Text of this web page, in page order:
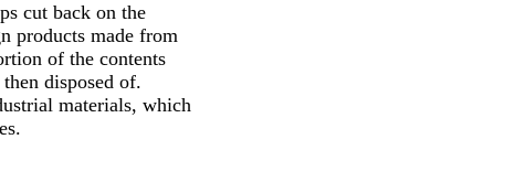
cut back on the
products made from
of the contents
disposed of.
materials, which